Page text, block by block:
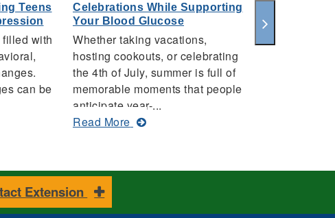
Teens
with
can be
Celebrations While Supporting
Your Blood Glucose
Whether taking vacations,
hosting cookouts, or celebrating
the 4th of July, summer is full of
memorable moments that people
anticipate year-...
Read Moreabout
Celebrations
AUBURN
With
in
Extension